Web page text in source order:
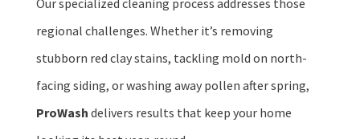
Our specialized cleaning process addresses those
regional challenges. Whether it’s removing
stubborn red clay stains, tackling mold on north-
facing siding, or washing away pollen after spring,
ProWash delivers results that keep your home